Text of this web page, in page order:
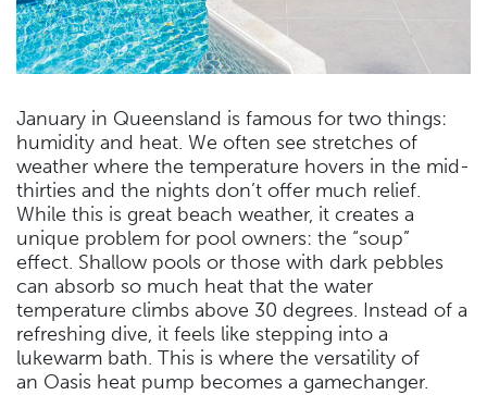
January in Queensland is famous for two things:
humidity and heat. We often see stretches of
weather where the temperature hovers in the mid-
thirties and the nights don’t offer much relief.
While this is great beach weather, it creates a
unique problem for pool owners: the “soup”
effect. Shallow pools or those with dark pebbles
can absorb so much heat that the water
temperature climbs above 30 degrees. Instead of a
refreshing dive, it feels like stepping into a
lukewarm bath. This is where the versatility of
an Oasis heat pump becomes a gamechanger.